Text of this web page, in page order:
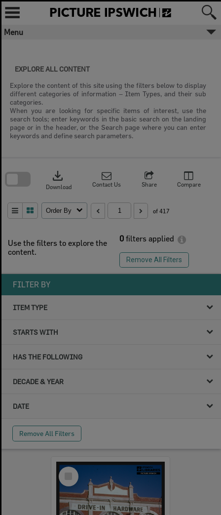
Skip
content
Menu
EXPLORE ALL CONTENT
Explore the content of this site using the filters below to display
different categories of information – Item Types, and their sub
categories.
When you are looking for specific items of interest, use the
search tools; enter keywords in the basic search on the landing
page or in the header, or the Search page where you can enter
keywords and define search parameters.
Use the filters to explore the
content.
0 filters applied
Remove All Filters
download
Download Contact Us Share Compare
Order By of 417
search
FILTER BY
ITEM TYPE
STARTS WITH
HAS THE FOLLOWING
DECADE & YEAR
DATE
Remove All Filters
Select
Item